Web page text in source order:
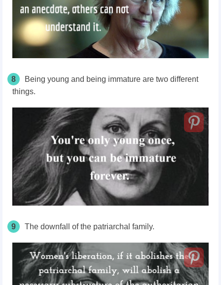
8
Being young and being immature are two different
things.
9 The downfall of the patriarchal family.